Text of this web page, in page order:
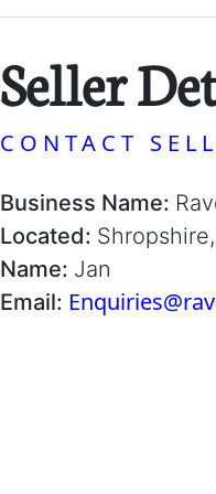
Seller
CONTACT
Business Name:
Located:
Name: Jan
Email: